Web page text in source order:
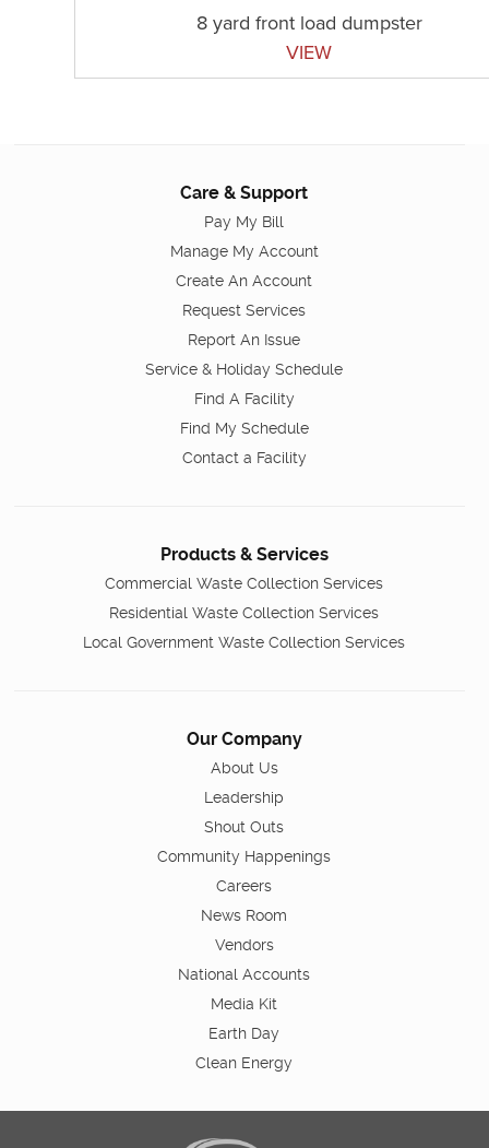
8 yard front load dumpster
VIEW
Care & Support
Pay My Bill
Manage My Account
Create An Account
Request Services
Report An Issue
Service & Holiday Schedule
Find A Facility
Find My Schedule
Contact a Facility
Products & Services
Commercial Waste Collection Services
Residential Waste Collection Services
Local Government Waste Collection Services
Our Company
About Us
Leadership
Shout Outs
Community Happenings
Careers
News Room
Vendors
National Accounts
Media Kit
Earth Day
Clean Energy